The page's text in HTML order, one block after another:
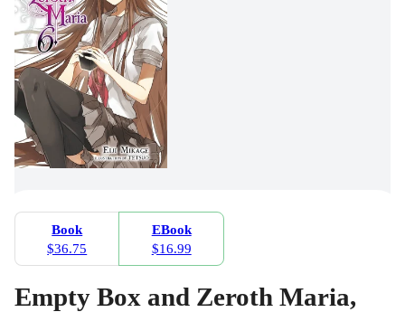
Book
$36.75
EBook
$16.99
Empty Box and Zeroth Maria,